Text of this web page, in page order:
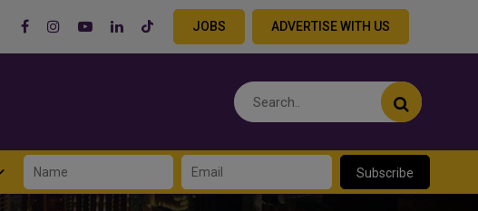
JOBS ADVERTISE WITH US
Subscribe